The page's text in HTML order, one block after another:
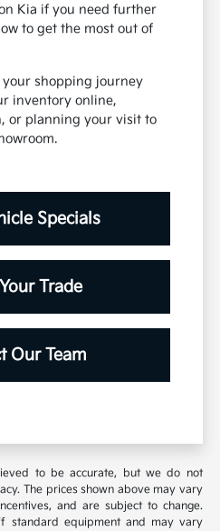
Kia if you need further
to get the most out of
shopping journey
inventory online,
or planning your visit to
Specials
Trade
Our Team
to be accurate, but we do not
The prices shown above may vary
and are subject to change.
standard equipment and may vary